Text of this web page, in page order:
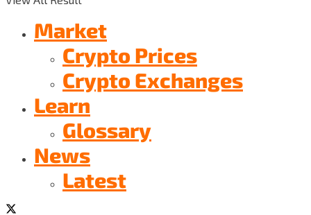
Market
Crypto Prices
Crypto Exchanges
Learn
Glossary
News
Latest